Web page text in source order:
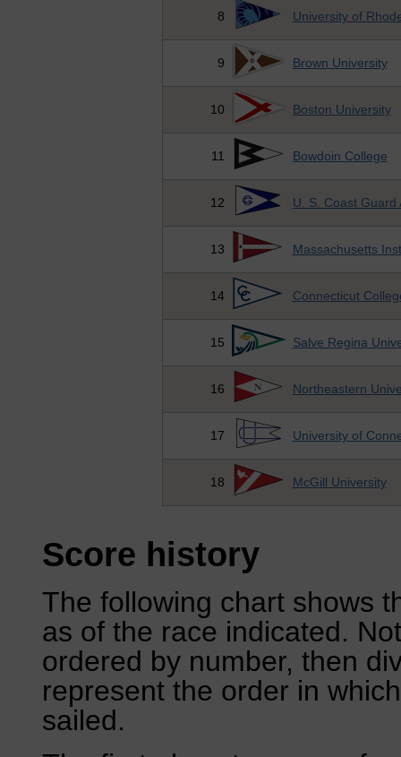
8 University of
9 Brown University
10 Boston University
11 Bowdoin College
12 U. S. Coast Guard
13 Massachusetts
14 Connecticut
15 Salve Regina
16 Northeastern
17 University of
18 McGill University
Score history
The following chart shows
as of the race indicated.
ordered by number, then
represent the order in
sailed.